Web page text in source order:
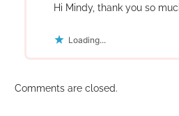
Hi Mindy, thank you so
Loading...
Comments are closed.